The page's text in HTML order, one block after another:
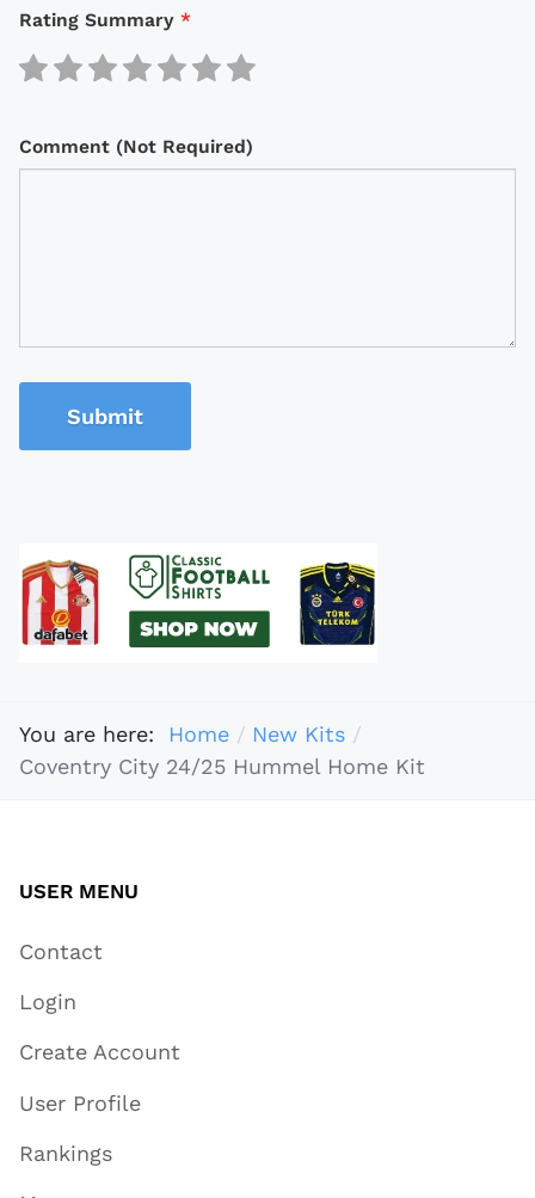
Rating Summary *
Comment (Not Required)
Submit
You are here: Home
New Kits
Coventry City 24/25 Hummel Home Kit
USER MENU
Contact
Login
Create Account
User Profile
Rankings